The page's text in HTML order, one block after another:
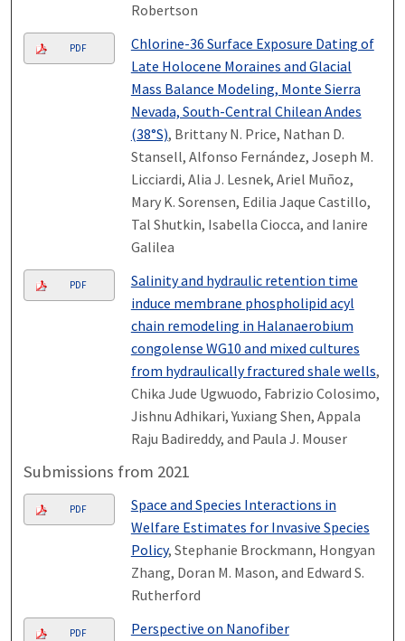
Robertson
PDF
Chlorine-36 Surface Exposure Dating of
Late Holocene Moraines and Glacial
Mass Balance Modeling, Monte Sierra
Nevada, South-Central Chilean Andes
(38°S), Brittany N. Price, Nathan D.
Stansell, Alfonso Fernández, Joseph M.
Licciardi, Alia J. Lesnek, Ariel Muñoz,
Mary K. Sorensen, Edilia Jaque Castillo,
Tal Shutkin, Isabella Ciocca, and Ianire
Galilea
PDF
Salinity and hydraulic retention time
induce membrane phospholipid acyl
chain remodeling in Halanaerobium
congolense WG10 and mixed cultures
from hydraulically fractured shale wells,
Chika Jude Ugwuodo, Fabrizio Colosimo,
Jishnu Adhikari, Yuxiang Shen, Appala
Raju Badireddy, and Paula J. Mouser
Submissions from 2021
PDF
Space and Species Interactions in
Welfare Estimates for Invasive Species
Policy, Stephanie Brockmann, Hongyan
Zhang, Doran M. Mason, and Edward S.
Rutherford
PDF
Perspective on Nanofiber